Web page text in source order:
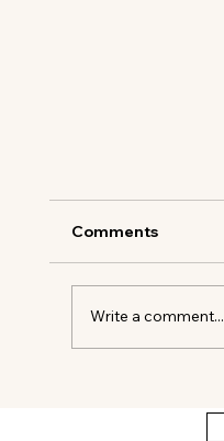
Comments
Write a comment...